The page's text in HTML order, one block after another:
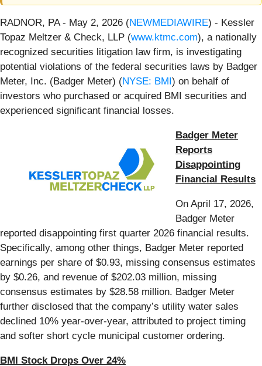
RADNOR, PA - May 2, 2026 (NEWMEDIAWIRE) - Kessler
Topaz Meltzer & Check, LLP (www.ktmc.com), a nationally
recognized securities litigation law firm, is investigating
potential violations of the federal securities laws by Badger
Meter, Inc. (Badger Meter) (NYSE: BMI) on behalf of
investors who purchased or acquired BMI securities and
experienced significant financial losses.
Badger Meter
Reports
Disappointing
Financial Results
On April 17, 2026,
Badger Meter
reported disappointing first quarter 2026 financial results.
Specifically, among other things, Badger Meter reported
earnings per share of $0.93, missing consensus estimates
by $0.26, and revenue of $202.03 million, missing
consensus estimates by $28.58 million. Badger Meter
further disclosed that the company’s utility water sales
declined 10% year-over-year, attributed to project timing
and softer short cycle municipal customer ordering.
BMI Stock Drops Over 24%